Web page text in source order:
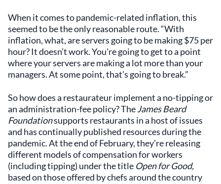
When it comes to pandemic-related inflation, this
seemed to be the only reasonable route. “With
inflation, what, are servers going to be making $75 per
hour? It doesn’t work. You’re going to get to a point
where your servers are making a lot more than your
managers. At some point, that’s going to break.”
So how does a restaurateur implement a no-tipping or
an administration-fee policy? TheJames Beard
Foundationsupports restaurants in a host of issues
and has continually published resources during the
pandemic. At the end of February, they’re releasing
different models of compensation for workers
(including tipping) under the title Open for Good,
based on those offered by chefs around the country